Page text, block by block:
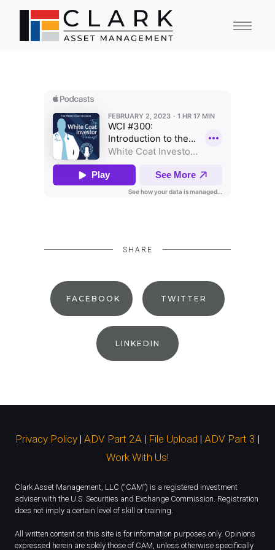
SHARE
FACEBOOK TWITTER
LINKEDIN
Privacy Policy | ADV Part 2A | File Upload | ADV Part 3 |
Work With Us!
Clark Asset Management, LLC (“CAM”) is a registered investment
adviser with the U.S. Securities and Exchange Commission. Registration
does not imply a certain level of skill or training.
All written content on this site is for information purposes only. Opinions
expressed herein are solely those of CAM, unless otherwise specifically